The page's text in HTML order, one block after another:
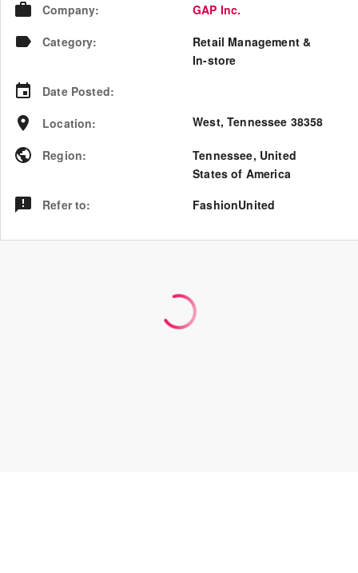
Company:
GAP Inc.
Category:
Retail Management &
In-store
Date Posted:
Location: West, Tennessee 38358
Region: Tennessee, United
States of America
Refer to: FashionUnited